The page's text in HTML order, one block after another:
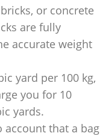
or concrete
are fully
accurate weight
yard per 100 kg,
you for 10
yards.
account that a bag